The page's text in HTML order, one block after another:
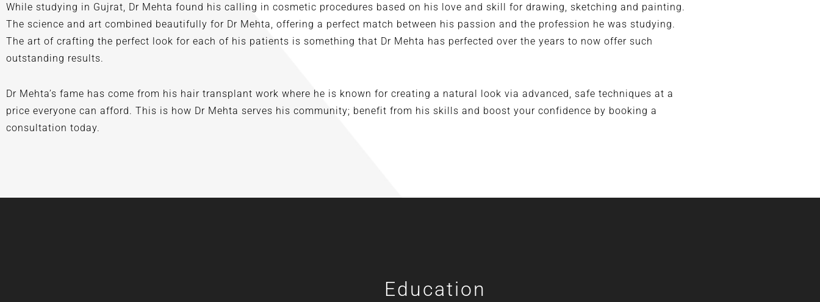
While studying in Gujrat, Dr Mehta found his calling in cosmetic procedures based on his love and skill for drawing, sketching and painting.
The science and art combined beautifully for Dr Mehta, offering a perfect match between his passion and the profession he was studying.
The art of crafting the perfect look for each of his patients is something that Dr Mehta has perfected over the years to now offer such
outstanding results.
Dr Mehta’s fame has come from his hair transplant work where he is known for creating a natural look via advanced, safe techniques at a
price everyone can afford. This is how Dr Mehta serves his community; benefit from his skills and boost your confidence by booking a
consultation today.
Education